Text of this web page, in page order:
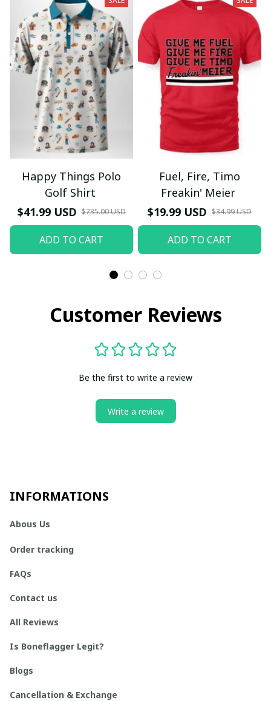
Happy Things Polo
Golf Shirt
$41.99 USD $235.00 USD
ADD TO CART
Fuel, Fire, Timo
Freakin' Meier
$19.99 USD $34.99 USD
ADD TO CART
Customer Reviews
Be the first to write a review
Write a review
INFORMATIONS
Abous Us
Order tracking
FAQs
Contact us
All Reviews
Is Boneflagger Legit?
Blogs
Cancellation & Exchange